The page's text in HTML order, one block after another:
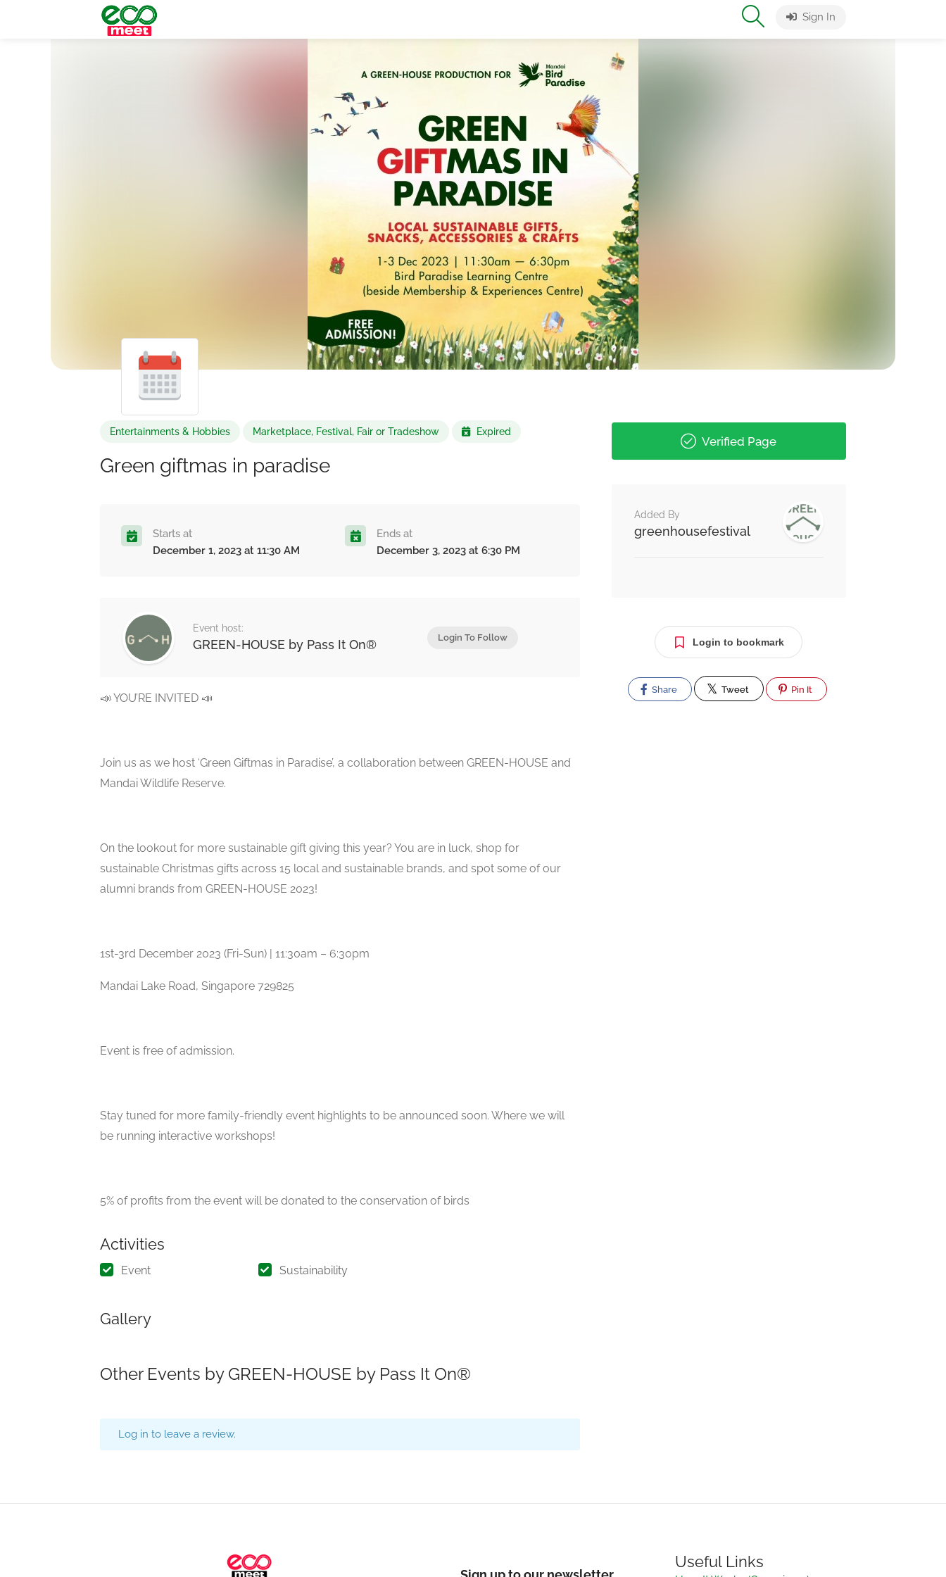
Sign In
Entertainments & Hobbies Marketplace, Festival, Fair or Tradeshow Expired
Green giftmas in paradise
Starts at
December 1, 2023 at 11:30 AM
Ends at
December 3, 2023 at 6:30 PM
Event host:
GREEN-HOUSE by Pass It On® Login To Follow
📣 YOU’RE INVITED 📣
Join us as we host ‘Green Giftmas in Paradise’, a collaboration between GREEN-HOUSE and
Mandai Wildlife Reserve.
On the lookout for more sustainable gift giving this year? You are in luck, shop for
sustainable Christmas gifts across 15 local and sustainable brands, and spot some of our
alumni brands from GREEN-HOUSE 2023!
1st-3rd December 2023 (Fri-Sun) | 11:30am – 6:30pm
Mandai Lake Road, Singapore 729825
Event is free of admission.
Stay tuned for more family-friendly event highlights to be announced soon. Where we will
be running interactive workshops!
5% of profits from the event will be donated to the conservation of birds
Activities
Event Sustainability
Gallery
Other Events by GREEN-HOUSE by Pass It On®
Log in to leave a review.
Verified Page
Added By
greenhousefestival
Login to bookmark
Share Tweet Pin It
Useful Links